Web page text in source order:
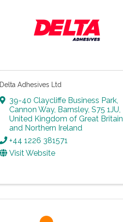
Delta Adhesives Ltd
39-40 Claycliffe Business Park,
Cannon Way, Barnsley, S75 1JU,
United Kingdom of Great Britain
and Northern Ireland
+44 1226 381571
Visit Website